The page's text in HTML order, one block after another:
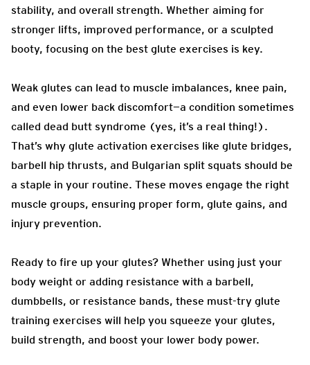
stability, and overall strength. Whether aiming for
stronger lifts, improved performance, or a sculpted
booty, focusing on the best glute exercises is key.
Weak glutes can lead to muscle imbalances, knee pain,
and even lower back discomfort—a condition sometimes
called dead butt syndrome (yes, it’s a real thing!).
That’s why glute activation exercises like glute bridges,
barbell hip thrusts, and Bulgarian split squats should be
a staple in your routine. These moves engage the right
muscle groups, ensuring proper form, glute gains, and
injury prevention.
Ready to fire up your glutes? Whether using just your
body weight or adding resistance with a barbell,
dumbbells, or resistance bands, these must-try glute
training exercises will help you squeeze your glutes,
build strength, and boost your lower body power.